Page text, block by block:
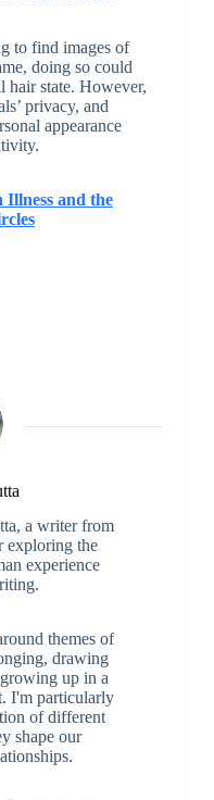
to find images of
doing so could
hair state. However,
privacy, and
appearance
and the
a writer from
exploring the
experience
themes of
drawing
up in a
I'm particularly
of different
shape our